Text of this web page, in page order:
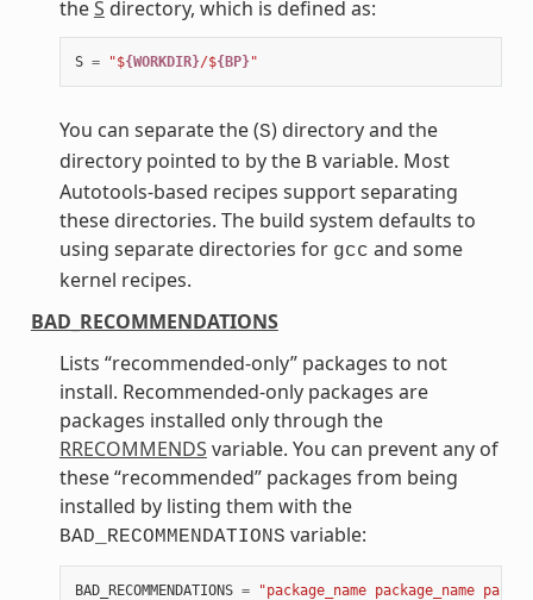
theS directory, which is defined as:
S = "${WORKDIR}/${BP}"
You can separate the (S) directory and the
directory pointed to by the B variable. Most
Autotools-based recipes support separating
these directories. The build system defaults to
using separate directories for gcc and some
kernel recipes.
BAD_RECOMMENDATIONS
Lists “recommended-only” packages to not
install. Recommended-only packages are
packages installed only through the
RRECOMMENDS variable. You can prevent any of
these “recommended” packages from being
installed by listing them with the
BAD_RECOMMENDATIONS variable:
BAD_RECOMMENDATIONS = "package_name package_name